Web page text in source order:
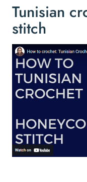
Tunisian
stitch